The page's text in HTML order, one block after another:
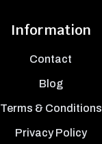
Information
Contact
Blog
Terms & Conditions
Privacy Policy